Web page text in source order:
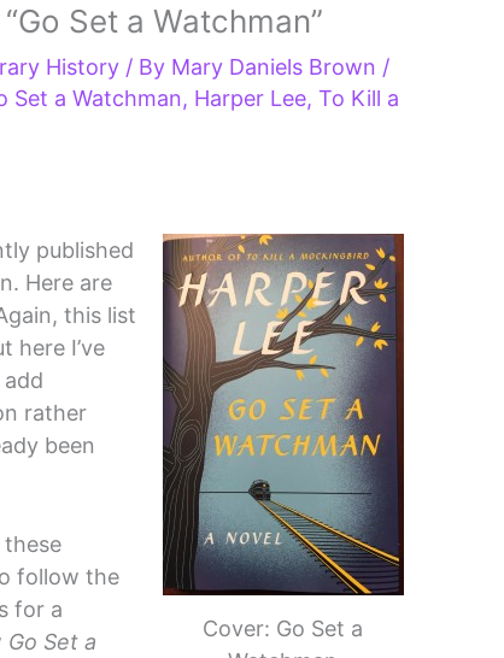
Set a Watchman”
History / By Mary Daniels Brown /
Set a Watchman, Harper Lee,To Kill a
Cover: Go Set a
published
Here are
this list
here I’ve
rather
been
follow the
for a
Go Set a